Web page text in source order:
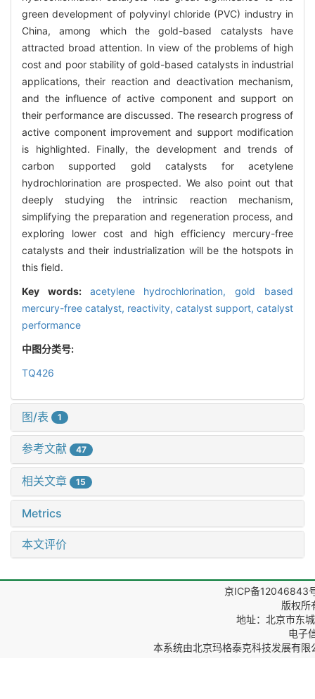
green development of polyvinyl chloride (PVC) industry in
China, among which the gold-based catalysts have
attracted broad attention. In view of the problems of high
cost and poor stability of gold-based catalysts in industrial
applications, their reaction and deactivation mechanism,
and the influence of active component and support on
their performance are discussed. The research progress of
active component improvement and support modification
is highlighted. Finally, the development and trends of
carbon supported gold catalysts for acetylene
hydrochlorination are prospected. We also point out that
deeply studying the intrinsic reaction mechanism,
simplifying the preparation and regeneration process, and
exploring lower cost and high efficiency mercury-free
catalysts and their industrialization will be the hotspots in
this field.
Key words: acetylene hydrochlorination,gold based
mercury-free catalyst, reactivity, catalyst support, catalyst
performance
中图分类号:
TQ426
图/表 1
参考文献 47
相关文章 15
Metrics
本文评价
京ICP备12046843
版权所
地址：北京市东
电子
本系统由北京玛格泰克科技发展有限